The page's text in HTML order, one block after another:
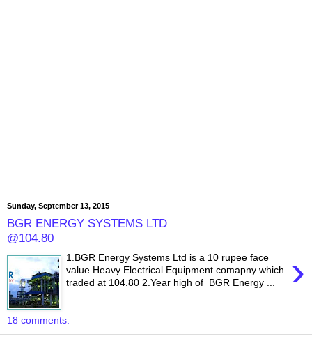
Sunday, September 13, 2015
BGR ENERGY SYSTEMS LTD
@104.80
›
1.BGR Energy Systems Ltd is a 10 rupee face
value Heavy Electrical Equipment comapny which
traded at 104.80 2.Year high of BGR Energy ...
18 comments: